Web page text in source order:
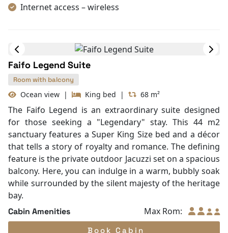
Cabin Amenities
Air Conditioning
Mini Bar
Bathrobes
Hair Dryer
Table and chair
Internet access – wireless
Toiletries
Shower
Desk
In Room Safe
Bathtub
Non-smoking
Slippers
Towels
TV
Faifo Legend Suite
Room with balcony
Ocean view
The Faifo Legend is an extraordinary suite designed
for those seeking a "Legendary" stay. This 44 m2